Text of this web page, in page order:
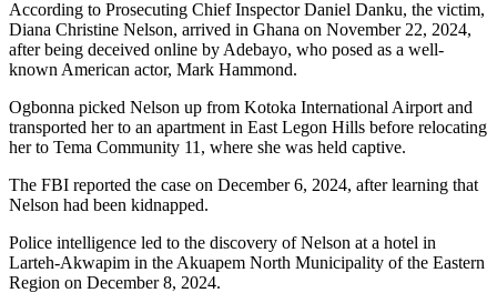
According to Prosecuting Chief Inspector Daniel Danku, the victim,
Diana Christine Nelson, arrived in Ghana on November 22, 2024,
after being deceived online by Adebayo, who posed as a well-
known American actor, Mark Hammond.
Ogbonna picked Nelson up from Kotoka International Airport and
transported her to an apartment in East Legon Hills before relocating
her to Tema Community 11, where she was held captive.
The FBI reported the case on December 6, 2024, after learning that
Nelson had been kidnapped.
Police intelligence led to the discovery of Nelson at a hotel in
Larteh-Akwapim in the Akuapem North Municipality of the Eastern
Region on December 8, 2024.